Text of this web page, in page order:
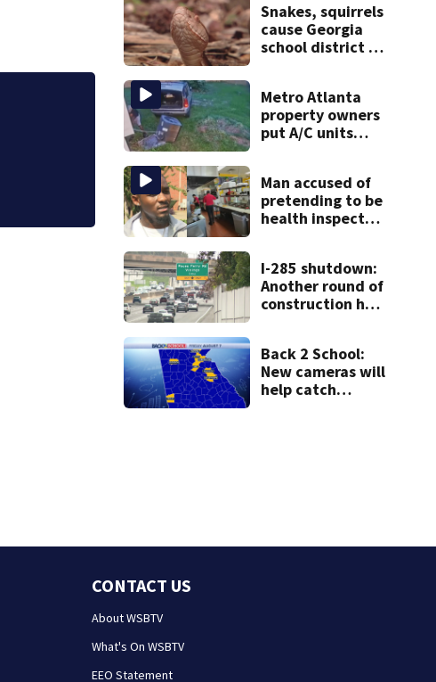
Discussion of
heats up council
Snakes, squirrels
cause Georgia
school district to
week
Metro Atlanta
property owners
put A/C units
entire systems
Man accused of
pretending to be
health inspector
I-285 shutdown:
Another round of
construction has
bracing for
delays
Back 2 School:
New cameras will
help catch
CONTACT US
About WSBTV
What's On WSBTV
EEO Statement